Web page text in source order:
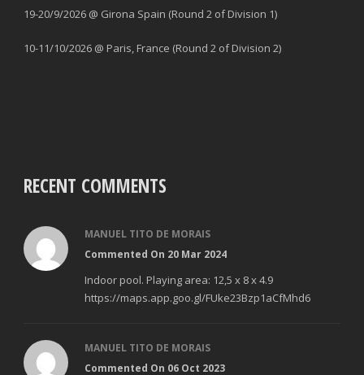
19-20/9/2026 @ Girona Spain (Round 2 of Division 1)
10-11/10/2026 @ Paris, France (Round 2 of Division 2)
RECENT COMMENTS
MANUEL TITO DE MORAIS
Commented On 20 Mar 2024
Indoor pool. Playing area: 12,5 x 8 x 4.9
https://maps.app.goo.gl/FUke23Bzp1aCfMhd6
MANUEL TITO DE MORAIS
Commented On 06 Oct 2023